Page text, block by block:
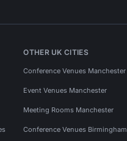
OTHER UK CITIES
Conference Venues Manchester
Event Venues Manchester
Meeting Rooms Manchester
Conference Venues Birmingham